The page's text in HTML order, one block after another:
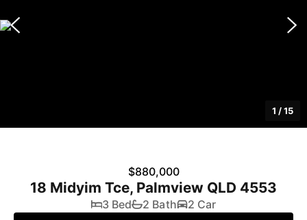
1 /15
$880,000
18 Midyim Tce, Palmview QLD 4553
3 Bed 2 Bath
2 Car